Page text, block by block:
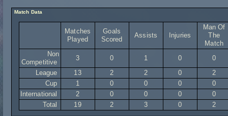
Match Data
Matches
Played
Goals
Scored
Assists Injuries
Man Of
The
Match
Non
Competitive
3 0 1 0
0
League
13 2 2 0
2
Cup
1 0 0 0
0
International
2 0 0 0
0
Total
19 2 3 0 2